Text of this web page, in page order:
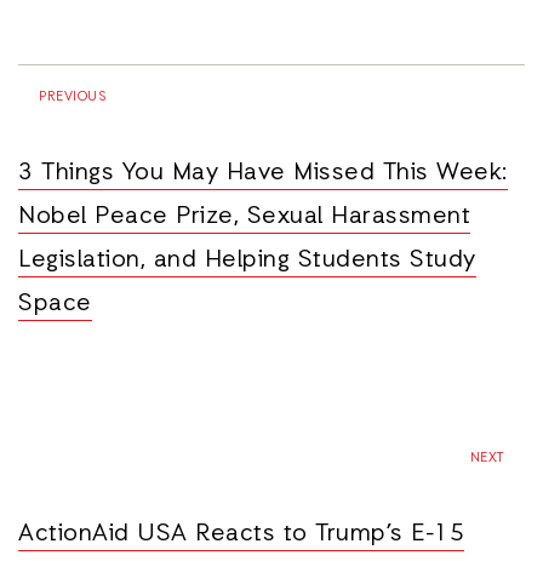
PREVIOUS
3 Things You May Have Missed This Week:
Nobel Peace Prize, Sexual Harassment
Legislation, and Helping Students Study
Space
NEXT
ActionAid USA Reacts to Trump’s E-15